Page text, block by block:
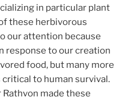
in particular plant
these herbivorous
our attention because
response to our creation
food, but many more
to human survival.
made these